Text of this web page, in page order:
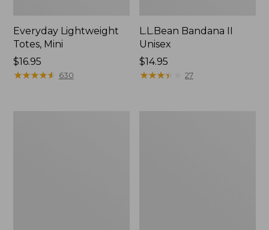
Everyday Lightweight
Totes, Mini
Price:
$16.95
$16.95
★★★★★
★★★★★ 630
L.L.Bean Bandana II
Unisex
Price:
$14.95
$14.95
★★★★
★★★★ 27